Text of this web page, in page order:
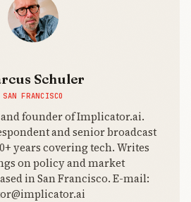
Schuler
SAN FRANCISCO
founder of Implicator.ai.
and senior broadcast
years covering tech. Writes
on policy and market
in San Francisco. E-mail: